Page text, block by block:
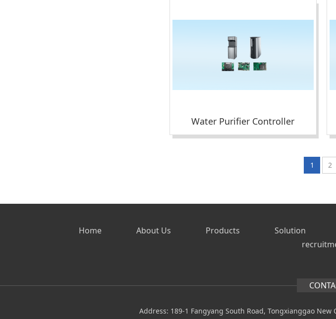
Water Purifier Controller
1 2
Home About Us Products Solution
Address: 189-1 Fangyang South Road, Tongxianggao New